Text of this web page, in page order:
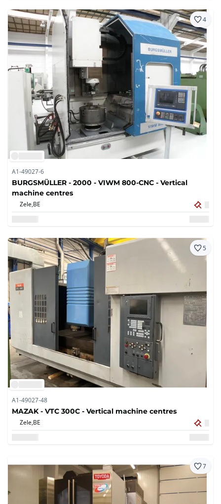
4
A1-49027-6
BURGSMÜLLER - 2000 - VIWM 800-CNC - Vertical
machine centres
Zele,BE
5
A1-49027-48
MAZAK - VTC 300C - Vertical machine centres
Zele,BE
7